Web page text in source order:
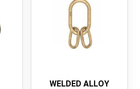
WELDED ALLOY